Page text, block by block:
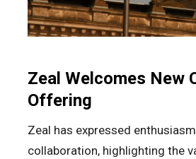
Zeal Welcomes New
Offering
Zeal has expressed
collaboration, highlighting the